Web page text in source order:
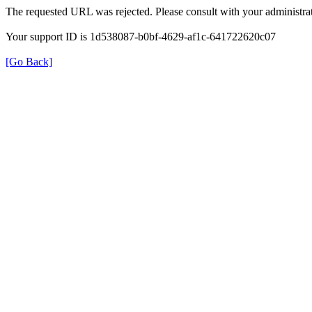
The requested URL was rejected. Please consult with your
Your support ID is 1d538087-b0bf-4629-af1c-641722620c07
[Go Back]